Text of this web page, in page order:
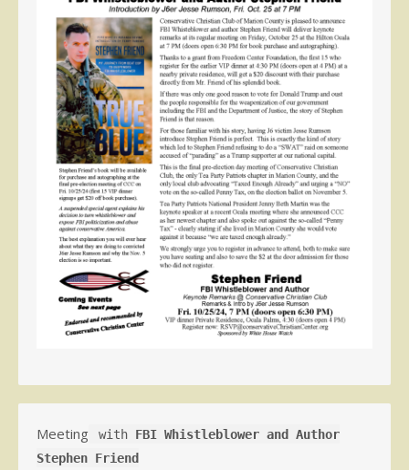
Meeting with FBI Whistleblower and Author
Stephen Friend